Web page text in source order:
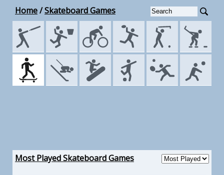
Home/Skateboard Games
Most Played Skateboard Games